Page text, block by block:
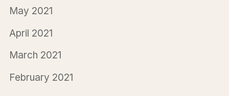
May 2021
April 2021
March 2021
February 2021